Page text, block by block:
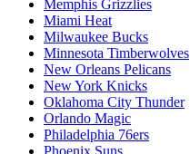
Memphis Grizzlies
Miami Heat
Milwaukee Bucks
Minnesota Timberwolves
New Orleans Pelicans
New York Knicks
Oklahoma City Thunder
Orlando Magic
Philadelphia 76ers